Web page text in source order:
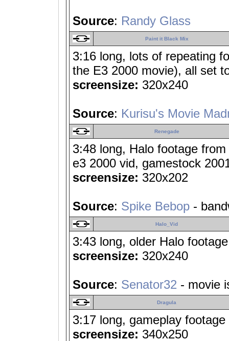
Source: Randy Glass
Paint it Black Mix
3:16 long, lots of repeating
the E3 2000 movie), all set
screensize: 320x240
Source: Kurisu's Movie
Renegade
3:48 long, Halo footage
e3 2000 vid, gamestock
screensize: 320x202
Source: Spike Bebop -
Halo_Vid
3:43 long, older Halo
screensize: 320x240
Source: Senator32 - movie
Dragula
3:17 long, gameplay
screensize: 340x250